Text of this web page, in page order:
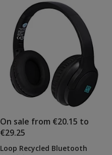
stars
On sale from €20.15 to
€29.25
Loop Recycled Bluetooth